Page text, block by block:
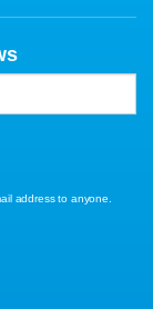
address to anyone.